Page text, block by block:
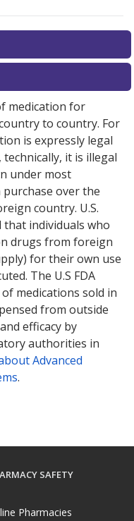
medication for
to country. For
is expressly legal
it is illegal
under most
over the
country. U.S.
individuals who
drugs from foreign
for their own use
The U.S FDA
medications sold in
from outside
efficacy by
authorities in
Advanced
.
SAFETY
Pharmacies